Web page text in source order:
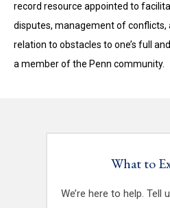
record resource appointed to
disputes, management of conflicts,
relation to obstacles to one’s full
a member of the Penn community.
What to
We’re here to help. Tell